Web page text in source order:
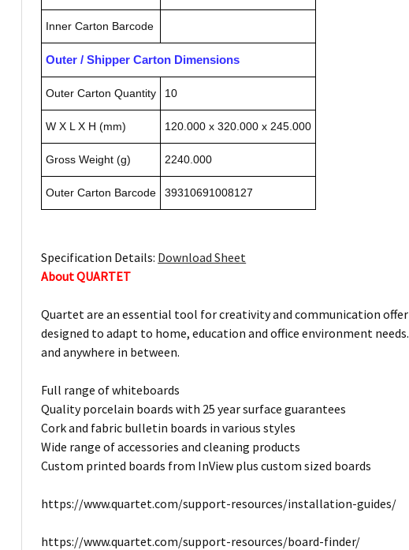
Inner Carton Barcode
Outer / Shipper Carton Dimensions
Outer Carton Quantity 10
W X L X H (mm) 120.000 x 320.000 x 245.000
Gross Weight (g) 2240.000
Outer Carton Barcode 39310691008127
Specification Details: Download Sheet
About QUARTET
Quartet are an essential tool for creativity and communication
designed to adapt to home, education and office environment
and anywhere in between.
Full range of whiteboards
Quality porcelain boards with 25 year surface guarantees
Cork and fabric bulletin boards in various styles
Wide range of accessories and cleaning products
Custom printed boards from InView plus custom sized boards
https://www.quartet.com/support-resources/installation-guides/
https://www.quartet.com/support-resources/board-finder/